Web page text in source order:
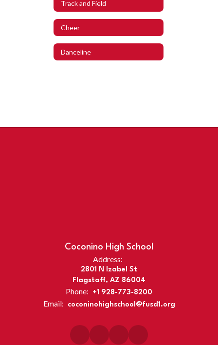
Track and Field
Cheer
Danceline
Coconino High School
Address:
2801 N Izabel St
Flagstaff, AZ 86004
Phone: +1 928-773-8200
Email: coconinohighschool@fusd1.org